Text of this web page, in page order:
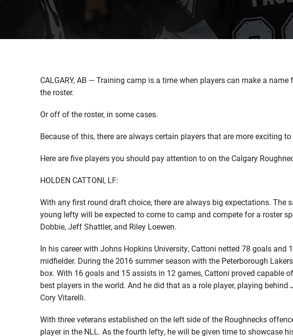
CALGARY, AB — Training camp is a time when players can make a
the roster.
Or off of the roster, in some cases.
Because of this, there are always certain players that are more exciting
Here are five players you should pay attention to on the Calgary
HOLDEN CATTONI, LF:
With any first round draft choice, there are always big expectations. The
young lefty will be expected to come to camp and compete for a roster
Dobbie, Jeff Shattler, and Riley Loewen.
In his career with Johns Hopkins University, Cattoni netted 78 goals and
midfielder. During the 2016 summer season with the Peterborough
box. With 16 goals and 15 assists in 12 games, Cattoni proved capable
best players in the world. And he did that as a role player, playing behind
Cory Vitarelli.
With three veterans established on the left side of the Roughnecks
player in the NLL. As the fourth lefty, he will be given time to showcase